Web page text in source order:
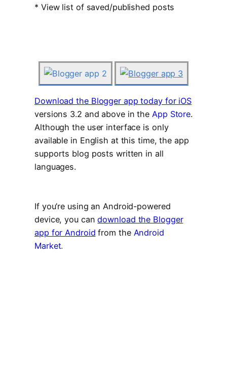
* View list of saved/published posts
Download the Blogger app today for iOS
versions 3.2 and above in the App Store.
Although the user interface is only
available in English at this time, the app
supports blog posts written in all
languages.
If you’re using an Android-powered
device, you candownload the Blogger
app for Android from the Android
Market.